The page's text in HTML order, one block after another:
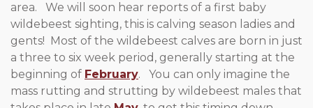
area. We will soon hear reports of a first baby
wildebeest sighting, this is calving season ladies and
gents! Most of the wildebeest calves are born in just
a three to six week period, generally starting at the
beginning of February. You can only imagine the
mass rutting and strutting by wildebeest males that